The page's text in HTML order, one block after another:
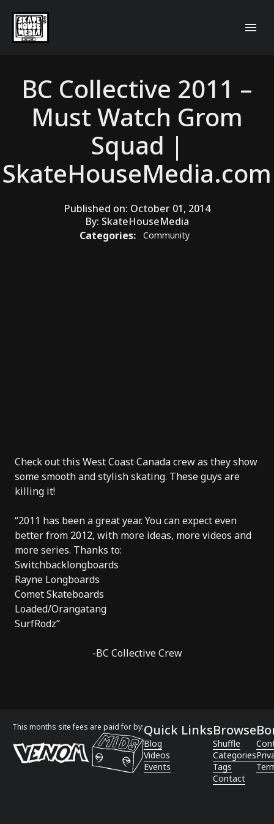
BC Collective 2011 –
Must Watch Grom
Squad |
SkateHouseMedia.com
Published on: October 01, 2014
By: SkateHouseMedia
Categories:
Community
Check out this West Coast Canada crew as they show
some smooth and stylish skating. These guys are
killing it!
“2011 has been a great year. You can expect even
better from 2012, with more ideas, more videos and
more series. Thanks to:
Switchbacklongboards
Rayne Longboards
Comet Skateboards
Loaded/Orangatang
SurfRodz”
-BC Collective Crew
This months site fees are paid for by:Quick Links
Blog
Videos
Events
Browse
Shuffle
Categories
Tags
Contact